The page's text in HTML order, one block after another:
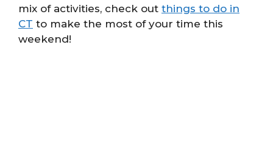
mix of activities, check out things to do in
CT to make the most of your time this
weekend!